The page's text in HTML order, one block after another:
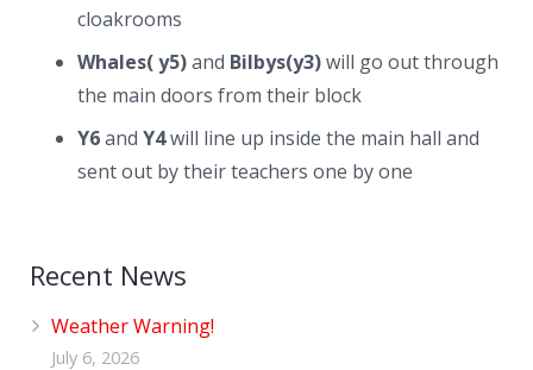
cloakrooms
Whales( y5)and Bilbys(y3)will go out through
the main doors from their block
Y6and Y4will line up inside the main hall and
sent out by their teachers one by one
Recent News
Weather Warning!
July 6, 2026